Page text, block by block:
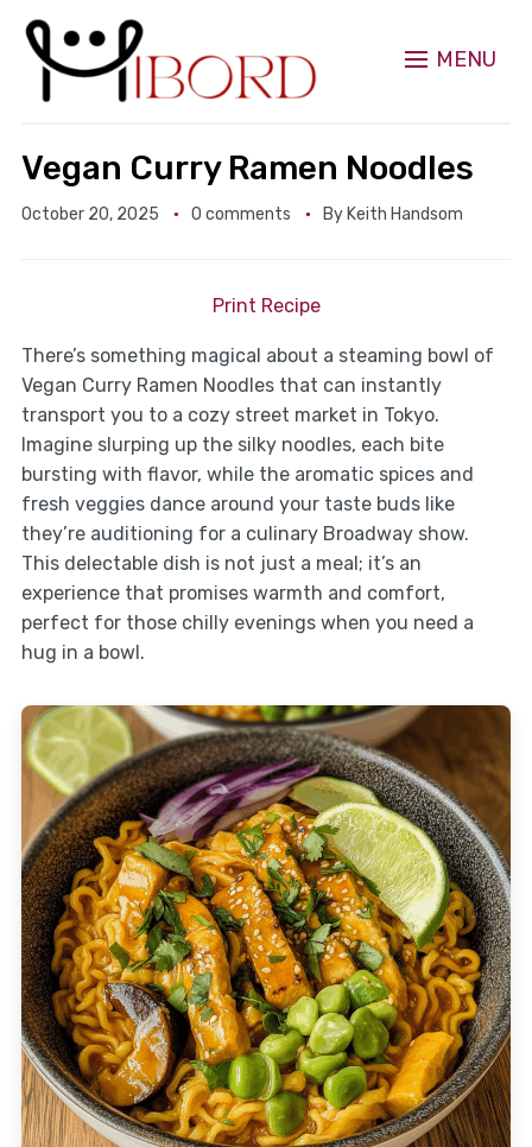
MENU
Vegan Curry Ramen Noodles
October 20, 2025 0 comments By Keith Handsom
Print Recipe
There’s something magical about a steaming bowl of
Vegan Curry Ramen Noodles that can instantly
transport you to a cozy street market in Tokyo.
Imagine slurping up the silky noodles, each bite
bursting with flavor, while the aromatic spices and
fresh veggies dance around your taste buds like
they’re auditioning for a culinary Broadway show.
This delectable dish is not just a meal; it’s an
experience that promises warmth and comfort,
perfect for those chilly evenings when you need a
hug in a bowl.